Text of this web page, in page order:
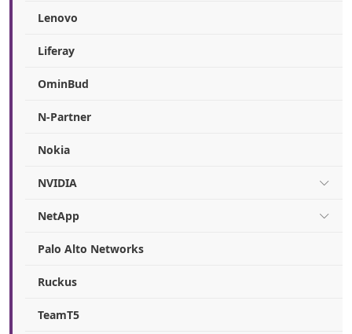
Lenovo
Liferay
OminBud
N-Partner
Nokia
NVIDIA
NetApp
Palo Alto Networks
Ruckus
TeamT5